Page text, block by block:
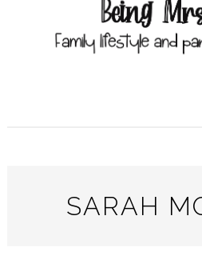
SARAH